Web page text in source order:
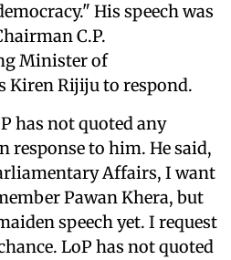
His speech was
C.P.
Minister of
Kiren Rijiju to respond.
has not quoted any
response to him. He said,
Affairs, I want
Pawan Khera, but
speech yet. I request
LoP has not quoted